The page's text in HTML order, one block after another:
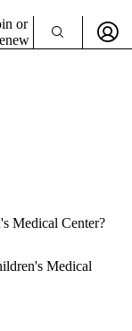
or
Medical Center?
Medical